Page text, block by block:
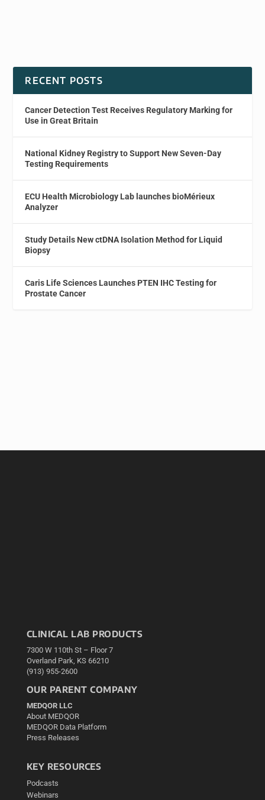
RECENT POSTS
Cancer Detection Test Receives Regulatory Marking for
Use in Great Britain
National Kidney Registry to Support New Seven-Day
Testing Requirements
ECU Health Microbiology Lab launches bioMérieux
Analyzer
Study Details New ctDNA Isolation Method for Liquid
Biopsy
Caris Life Sciences Launches PTEN IHC Testing for
Prostate Cancer
CLINICAL LAB PRODUCTS
7300 W 110th St – Floor 7
Overland Park, KS 66210
(913) 955-2600
OUR PARENT COMPANY
MEDQOR LLC
About MEDQOR
MEDQOR Data Platform
Press Releases
KEY RESOURCES
Podcasts
Webinars